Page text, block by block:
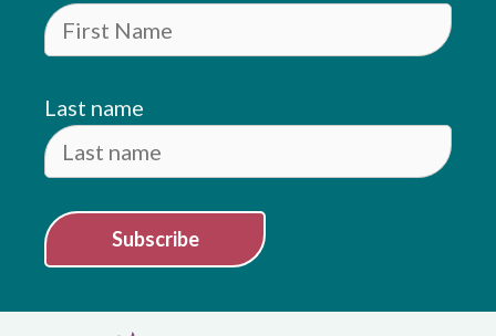
Last name
Subscribe